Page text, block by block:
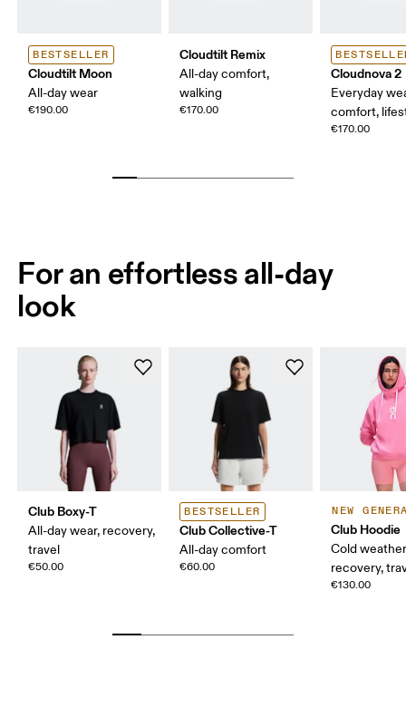
BESTSELLER
Cloudtilt Moon
All-day wear
€190.00
Cloudtilt Remix
All-day comfort,
walking
€170.00
Cloudnova 2
Everyday
comfort,
€170.00
For an effortless all-day
look
Club Boxy-T
All-day wear, recovery,
travel
€50.00
BESTSELLER
Club Collective-T
All-day comfort
€60.00
NEW
Club Hoodie
Cold
recovery,
€130.00